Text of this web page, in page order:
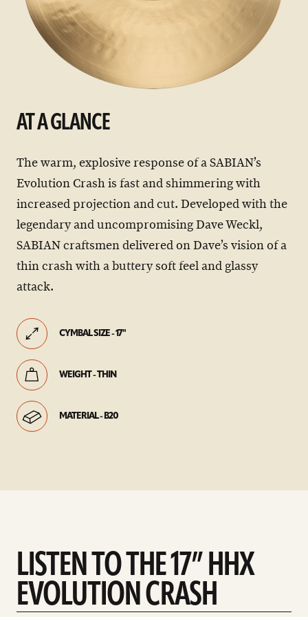
AT A GLANCE
The warm, explosive response of a SABIAN’s
Evolution Crash is fast and shimmering with
increased projection and cut. Developed with the
legendary and uncompromising Dave Weckl,
SABIAN craftsmen delivered on Dave’s vision of a
thin crash with a buttery soft feel and glassy
attack.
CYMBAL SIZE - 17"
WEIGHT - THIN
MATERIAL - B20
LISTEN TO THE 17” HHX
EVOLUTION CRASH